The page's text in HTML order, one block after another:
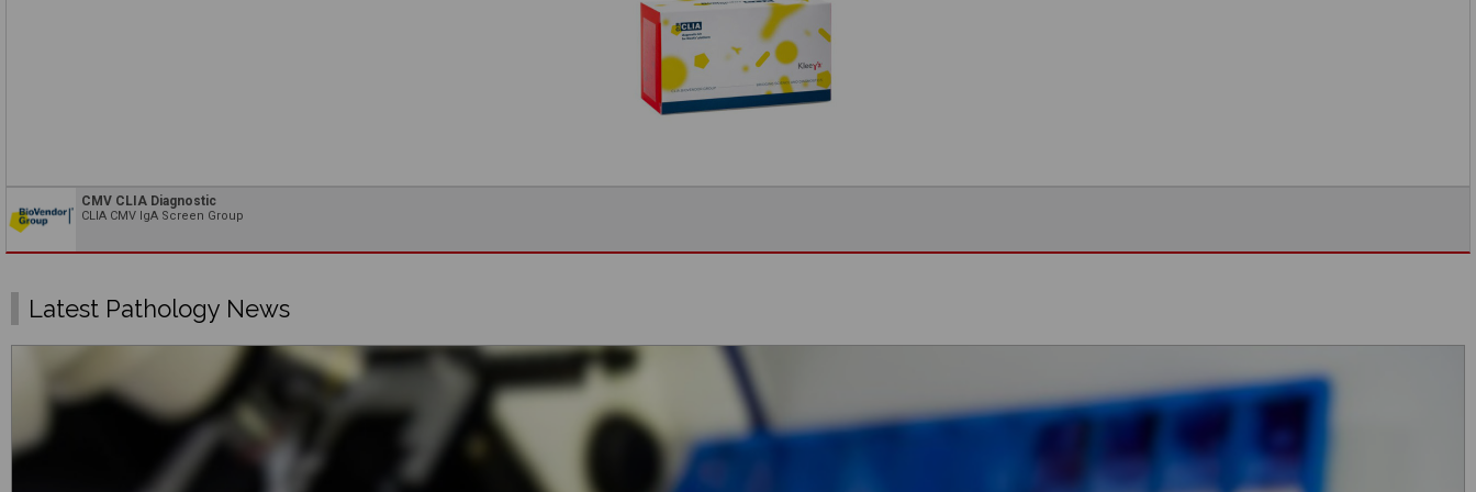
CMV CLIA Diagnostic
CLIA CMV IgA Screen Group
Latest Pathology News